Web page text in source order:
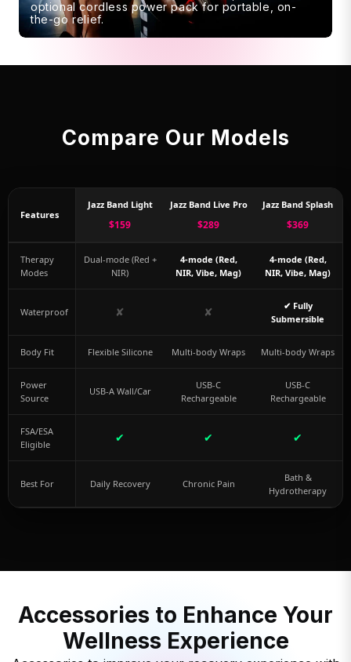
optional cordless power pack for portable, on-
the-go relief.
Compare Our Models
Features
Jazz Band Light
$159
Jazz Band Live Pro
$289
Jazz Band Splash
$369
Therapy
Modes
Dual-mode (Red +
NIR)
4-mode (Red,
NIR, Vibe, Mag)
4-mode (Red,
NIR, Vibe, Mag)
Waterproof ✘ ✘
✔ Fully
Submersible
Body Fit Flexible Silicone Multi-body Wraps Multi-body Wraps
Power
Source
USB-A Wall/Car
USB-C
Rechargeable
USB-C
Rechargeable
FSA/ESA
Eligible
✔ ✔ ✔
Best For Daily Recovery Chronic Pain
Bath &
Hydrotherapy
Accessories to Enhance Your
Wellness Experience